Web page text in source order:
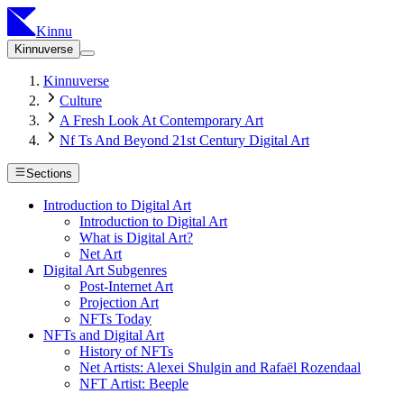
Kinnu
Kinnuverse
Kinnuverse
Culture
A Fresh Look At Contemporary Art
Nf Ts And Beyond 21st Century Digital Art
Sections
Introduction to Digital Art
Introduction to Digital Art
What is Digital Art?
Net Art
Digital Art Subgenres
Post-Internet Art
Projection Art
NFTs Today
NFTs and Digital Art
History of NFTs
Net Artists: Alexei Shulgin and Rafaël Rozendaal
NFT Artist: Beeple